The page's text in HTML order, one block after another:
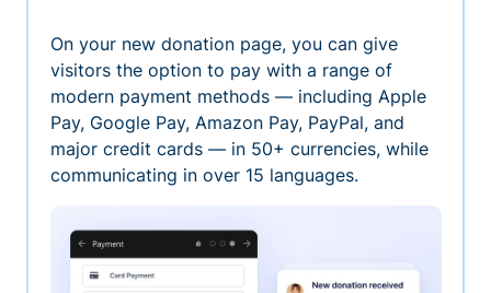
On your new donation page, you can give
visitors the option to pay with a range of
modern payment methods — including Apple
Pay, Google Pay, Amazon Pay, PayPal, and
major credit cards — in 50+ currencies, while
communicating in over 15 languages.